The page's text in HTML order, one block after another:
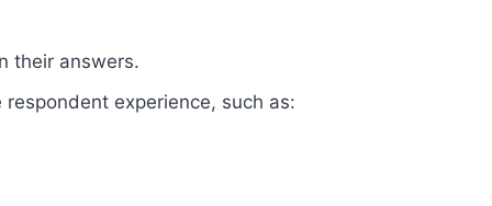
their answers.
experience, such as: